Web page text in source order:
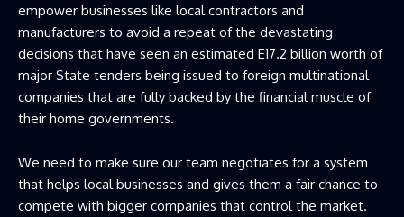
empower businesses like local contractors and
manufacturers to avoid a repeat of the devastating
decisions that have seen an estimated E17.2 billion worth of
major State tenders being issued to foreign multinational
companies that are fully backed by the financial muscle of
their home governments.
We need to make sure our team negotiates for a system
that helps local businesses and gives them a fair chance to
compete with bigger companies that control the market.